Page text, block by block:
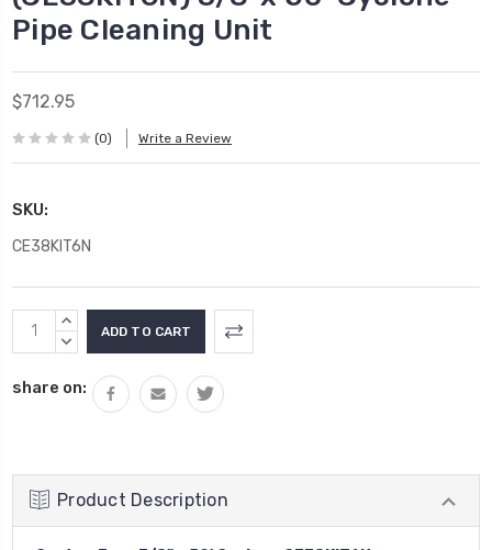
Pipe Cleaning Unit
$712.95
(0) Write a Review
SKU:
CE38KIT6N
Current
Stock:
INCREASE
QUANTITY:
DECREASE
share on:
Product Description